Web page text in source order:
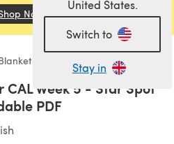
United States.
Switch to
Stay in
Now (opens in a new tab)
Week 5 - Star Spot
PDF